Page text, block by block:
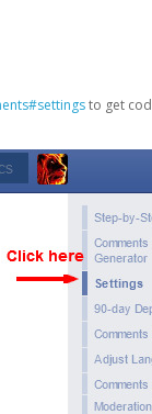
to get